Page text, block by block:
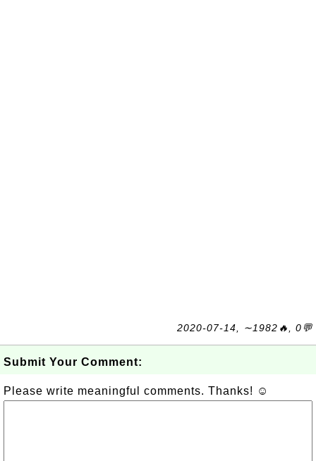
2020-07-14, ∼1982🔥, 0💬
Submit Your Comment:
Please write meaningful comments. Thanks! ☺